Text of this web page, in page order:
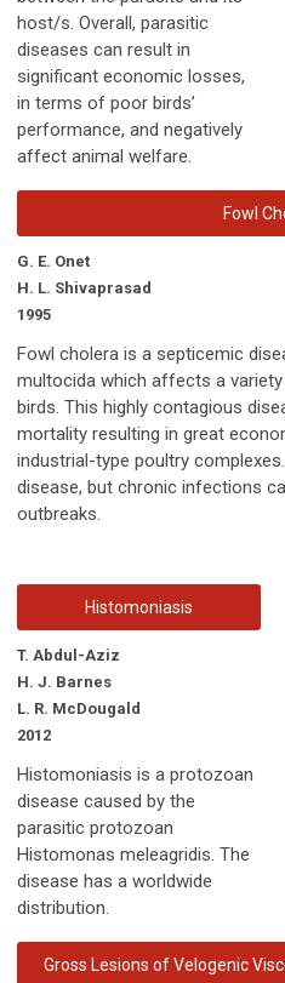
host/s. Overall, parasitic
diseases can result in
significant economic losses,
in terms of poor birds’
performance, and negatively
affect animal welfare.
Fowl
G. E. Onet
H. L. Shivaprasad
1995
Fowl cholera is a septicemic
multocida which affects a
birds. This highly contagious
mortality resulting in great
industrial-type poultry
disease, but chronic infections
outbreaks.
Histomoniasis
T. Abdul-Aziz
H. J. Barnes
L. R. McDougald
2012
Histomoniasis is a protozoan
disease caused by the
parasitic protozoan
Histomonas meleagridis. The
disease has a worldwide
distribution.
Gross Lesions of Velogenic